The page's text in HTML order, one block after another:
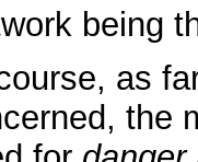
being
as
the